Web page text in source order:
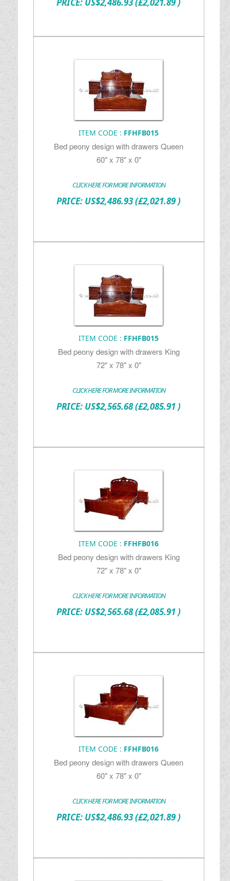
ITEM CODE : FFHFB015
Bed peony design with drawers Queen
60" x 78" x 0"
CLICK HERE FOR MORE INFORMATION
PRICE: US$2,486.93(£2,021.89 )
ITEM CODE : FFHFB015
Bed peony design with drawers King
72" x 78" x 0"
CLICK HERE FOR MORE INFORMATION
PRICE: US$2,565.68(£2,085.91 )
ITEM CODE : FFHFB016
Bed peony design with drawers King
72" x 78" x 0"
CLICK HERE FOR MORE INFORMATION
PRICE: US$2,565.68(£2,085.91 )
ITEM CODE : FFHFB016
Bed peony design with drawers Queen
60" x 78" x 0"
CLICK HERE FOR MORE INFORMATION
PRICE: US$2,486.93(£2,021.89 )